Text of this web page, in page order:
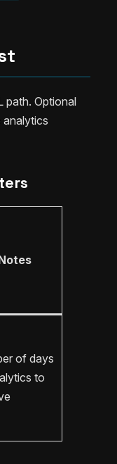
path. Optional
analytics
of days
to